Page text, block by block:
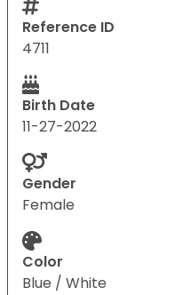
Reference ID
4711
Birth Date
11-27-2022
Gender
Female
Color
Blue / White